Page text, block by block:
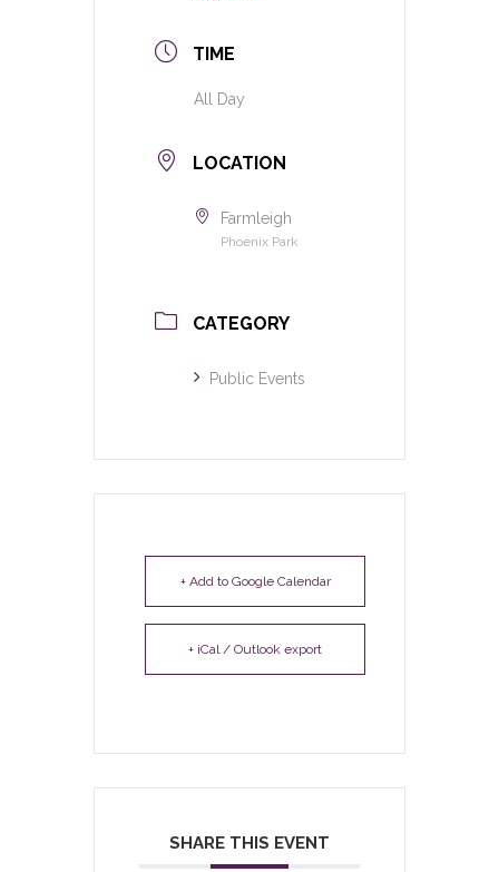
TIME
All Day
LOCATION
Farmleigh
Phoenix Park
CATEGORY
Public Events
+ Add to Google Calendar
+ iCal / Outlook export
SHARE THIS EVENT